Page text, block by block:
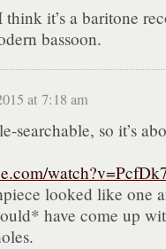
think it’s a baritone
bassoon.
at 7:18 am
searchable, so it’s
looked like one
have come up